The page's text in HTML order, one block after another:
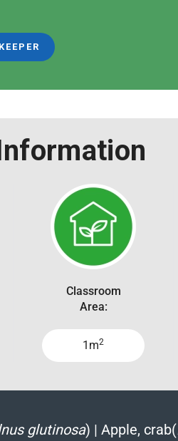
Classroom
Area:
1m2
glutinosa) | Apple, crab(